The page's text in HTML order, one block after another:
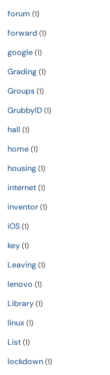
forum (1)
forward (1)
google (1)
Grading (1)
Groups (1)
GrubbyID (1)
hall (1)
home (1)
housing (1)
internet (1)
inventor (1)
iOS (1)
key (1)
Leaving (1)
lenovo (1)
Library (1)
linux (1)
List (1)
lockdown (1)